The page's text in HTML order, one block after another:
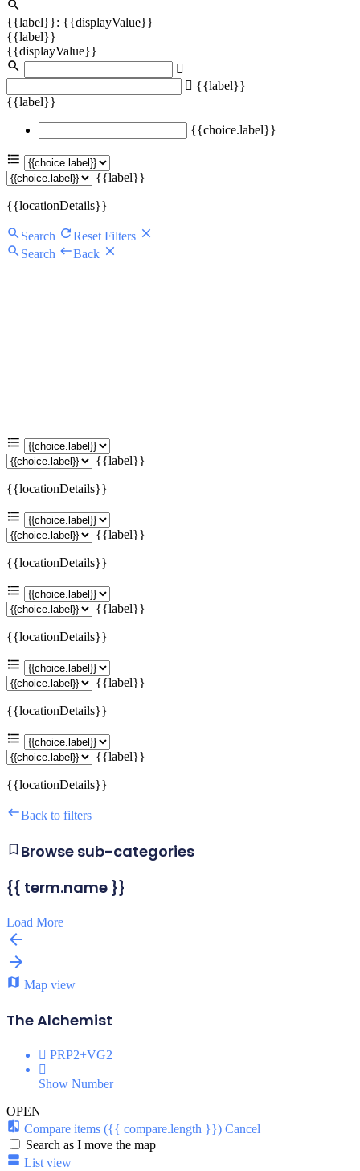
{{label}}: {{displayValue}}
{{label}}
{{displayValue}}
{{label}}
{{label}}
{{choice.label}}
{{label}}
{{locationDetails}}
Search
Reset Filters
Search
Back
{{label}}
{{locationDetails}}
{{label}}
{{locationDetails}}
{{label}}
{{locationDetails}}
{{label}}
{{locationDetails}}
{{label}}
{{locationDetails}}
Back to filters
Browse sub-categories
{{ term.name }}
Load More
Map view
The Alchemist
PRP2+VG2
Show Number
OPEN
Compare items ({{ compare.length }}) Cancel
Search as I move the map
List view